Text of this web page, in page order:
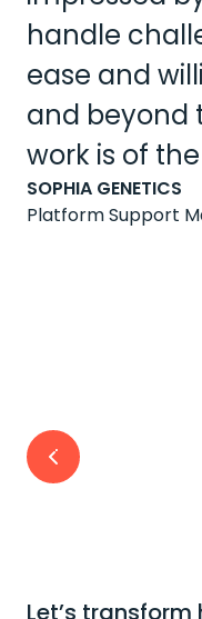
handle
ease and
and beyond
work is of
SOPHIA GENETICS
Platform Support
Let’s